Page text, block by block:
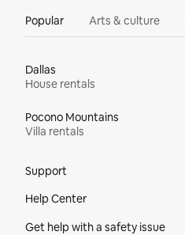
Popular Arts & culture
Dallas
House rentals
Pocono Mountains
Villa rentals
Support
Help Center
Get help with a safety issue